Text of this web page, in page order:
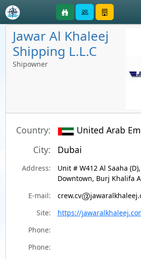
Jawar Al Khaleej
Shipping L.L.C
Shipowner
Country:
United Arab
City:
Dubai
Address:
Unit # W412 Al Saaha
Downtown, Burj Khalifa
E-mail:
crew.cv
Site:
https://
Phone:
Phone: